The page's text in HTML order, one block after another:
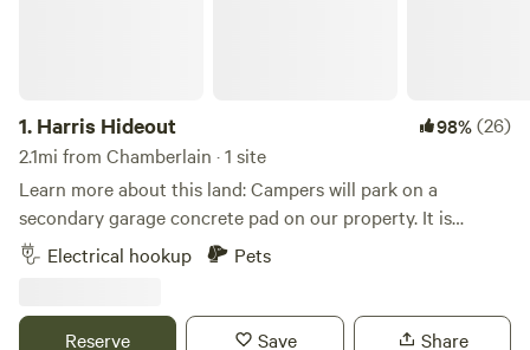
1. Harris Hideout 98%(26)
2.1mi from Chamberlain · 1 site
Learn more about this land: Campers will park on a
secondary garage concrete pad on our property. It is
secluded and walking distance to the Missouri River, where
you can take in nature anyway you would like! Fish, swim,
along with 110 available. In addition, we have house
Electrical hookup Pets
Reserve Save Share